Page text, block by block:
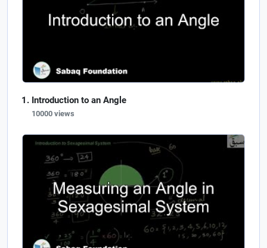
Introduction to an Angle
10000 views